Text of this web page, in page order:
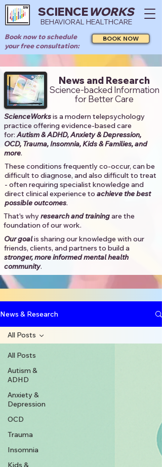
SCIENCEWORKS
BEHAVIORAL HEALTHCARE
Book now to schedule
your free consultation:
BOOK NOW
News and Research
Science-backed Information
for Better Care
ScienceWorksis a modern telepsychology
practice offering evidence-based care
for:Autism & ADHD, Anxiety & Depression,
OCD, Trauma, Insomnia, Kids & Families, and
more. ​​
These conditions frequently co-occur, can be
difficult to diagnose, and also difficult to treat
- often requiring specialist knowledge and
direct clinical experience to achieve the best
possible outcomes. ​
That's whyresearch and trainingare the
foundation of our work.
Our goalis sharing our knowledge with our
friends, clients, and partners to build a
stronger, more informed mental health
community.​
News & Research
All Posts
Autism &
ADHD
Anxiety &
Depression
OCD
Trauma
Insomnia
Kids &
All Posts